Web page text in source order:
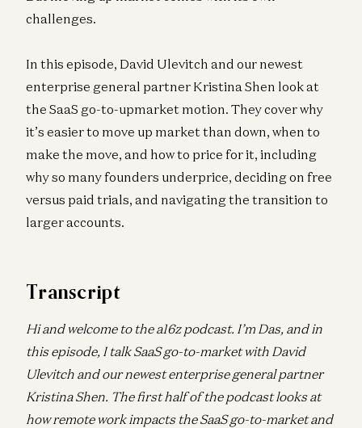
challenges.
In this episode, David Ulevitch and our newest
enterprise general partner Kristina Shen look at
the SaaS go-to-upmarket motion. They cover why
it’s easier to move up market than down, when to
make the move, and how to price for it, including
why so many founders underprice, deciding on free
versus paid trials, and navigating the transition to
larger accounts.
Transcript
Hi and welcome to the a16z podcast. I’m Das, and in
this episode, I talk SaaS go-to-market with David
Ulevitch and our newest enterprise general partner
Kristina Shen. The first half of the podcast looks at
how remote work impacts the SaaS go-to-market and